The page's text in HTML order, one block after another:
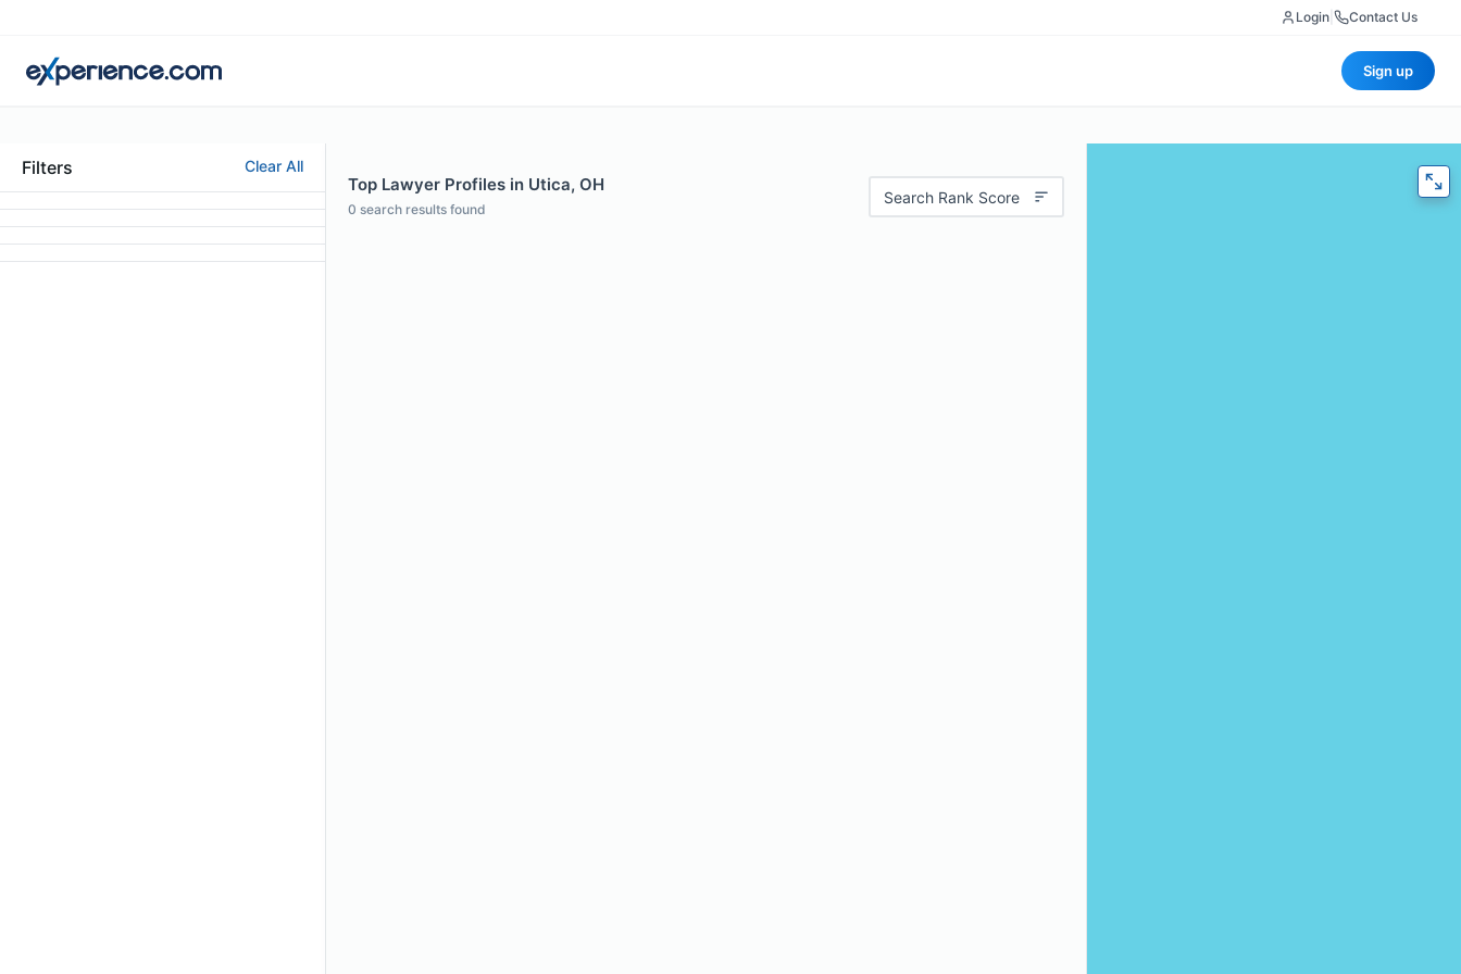
Login Contact Us
Sign up
Filters Clear All
Top Lawyer Profiles in Utica, OH
0 search results found
Search Rank Score